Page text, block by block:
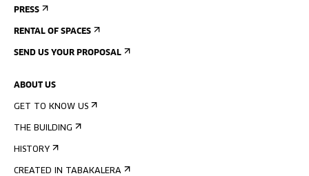
PRESS
RENTAL OF SPACES
SEND US YOUR PROPOSAL
ABOUT US
GET TO KNOW US
THE BUILDING
HISTORY
CREATED IN TABAKALERA